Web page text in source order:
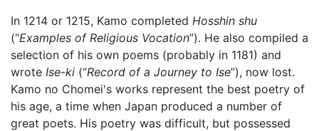
In 1214 or 1215, Kamo completed Hosshin shu
(“Examples of Religious Vocation”). He also compiled a
selection of his own poems (probably in 1181) and
wrote Ise-ki (“Record of a Journey to Ise”), now lost.
Kamo no Chomei's works represent the best poetry of
his age, a time when Japan produced a number of
great poets. His poetry was difficult, but possessed